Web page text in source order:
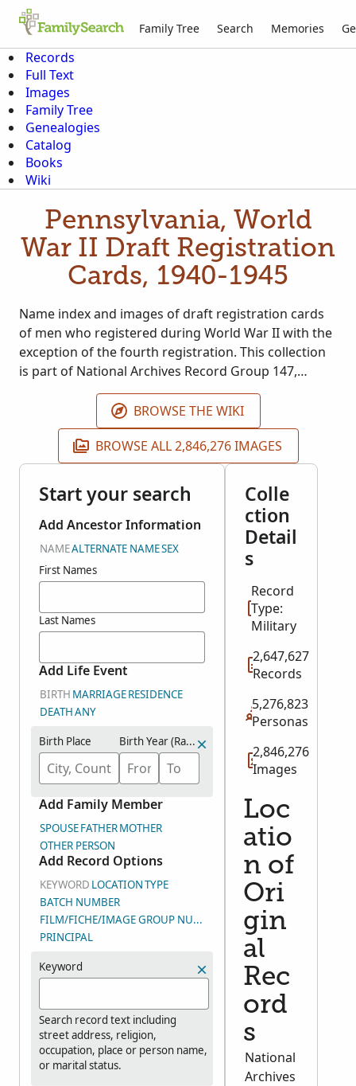
Family Tree Search Memories
Records
Full Text
Images
Family Tree
Genealogies
Catalog
Books
Wiki
Pennsylvania, World
War II Draft Registration
Cards, 1940-1945
Name index and images of draft registration cards
of men who registered during World War II with the
exception of the fourth registration. This collection
is part of National Archives Record Group 147,
Records of the Selective Service System, 1940.
Images courtesy of Ancestry. The event place is the
residence of the registrant.
BROWSE THE WIKI
BROWSE ALL 2,846,276 IMAGES
Start your search
Add Ancestor Information
NAMEALTERNATE NAMESEX
First Names
Last Names
Add Life Event
BIRTH MARRIAGERESIDENCE
DEATHANY
Birth Place Birth Year (Range)
Add Family Member
SPOUSEFATHERMOTHER
OTHER PERSON
Add Record Options
KEYWORD LOCATIONTYPE
BATCH NUMBER
FILM/FICHE/IMAGE GROUP NUMBER (DGS)
PRINCIPAL
Keyword
Search record text including
street address, religion,
occupation, place or person name,
or marital status.
Colle
ction
Detail
s
Record
Type:
Military
2,647,627
Records
5,276,823
Personas
2,846,276
Images
Loc
atio
n of
Ori
gin
al
Rec
ord
s
National
Archives